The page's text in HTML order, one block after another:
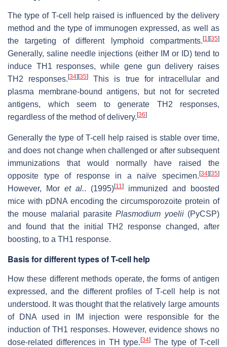
The type of T-cell help raised is influenced by the delivery
method and the type of immunogen expressed, as well as
the targeting of different lymphoid compartments.[1 ][35]
Generally, saline needle injections (either IM or ID) tend to
induce TH1 responses, while gene gun delivery raises
TH2 responses.[34][35]
This is true for intracellular and
plasma membrane-bound antigens, but not for secreted
antigens, which seem to generate TH2 responses,
regardless of the method of delivery.[36]
Generally the type of T-cell help raised is stable over time,
and does not change when challenged or after subsequent
immunizations that would normally have raised the
opposite type of response in a naïve specimen.[34][35]
However, Mor et al.. (1995)[11 ]
immunized and boosted
mice with pDNA encoding the circumsporozoite protein of
the mouse malarial parasitePlasmodium yoelii(PyCSP)
and found that the initial TH2 response changed, after
boosting, to a TH1 response.
Basis for different types of T-cell help
How these different methods operate, the forms of antigen
expressed, and the different profiles of T-cell help is not
understood. It was thought that the relatively large amounts
of DNA used in IM injection were responsible for the
induction of TH1 responses. However, evidence shows no
dose-related differences in TH type.[34] The type of T-cell